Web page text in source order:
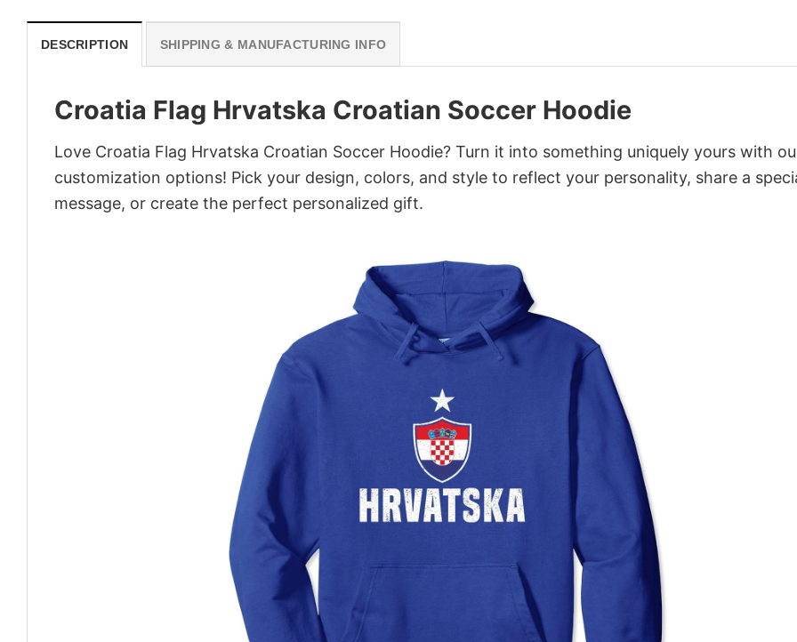
DESCRIPTION SHIPPING & MANUFACTURING INFO
Croatia Flag Hrvatska Croatian Soccer Hoodie
Love Croatia Flag Hrvatska Croatian Soccer Hoodie? Turn it into something uniquely yours with
customization options! Pick your design, colors, and style to reflect your personality, share a
message, or create the perfect personalized gift.